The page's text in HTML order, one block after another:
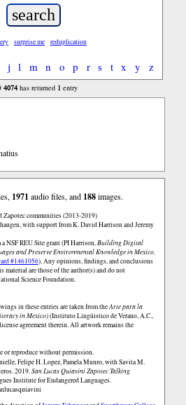
surprise me reduplication
j l m n o p r s t x y z
4074 has returned 1 entry
1971 audio files, and 188images.
communities (2013-2019)
with support from K. David Harrison and Jeremy
NSF REU Site grant (PI Harrison,Building Digital
and Preserve Environmental Knowledge in Mexico,
#1461056). Any opinions, findings, and conclusions
material are those of the author(s) and do not
Science Foundation.
in these entries are taken from theArte para la
in Mexico)(Instituto Lingüistico de Verano, A.C.,
agreement therein. All artwork remains the
reproduce without permission.
Felipe H. Lopez, Pamela Munro, with Savita M.
2019.San Lucas Quiaviní Zapotec Talking
Institute for Endangered Languages.